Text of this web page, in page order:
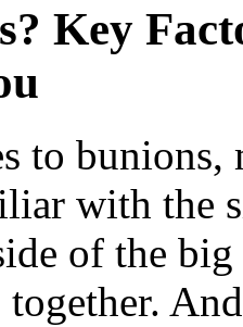
Key
to
with the
of the
together.